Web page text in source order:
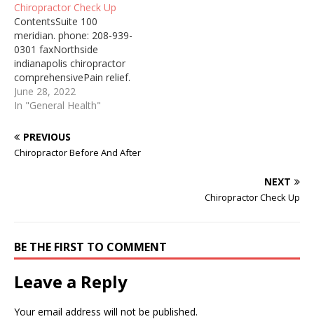
self-care even if you're
pain-free. Top-Rated
Chiropractor Near Me
Edmonton AB Top-Rated
Chiropractor Near Me
Edmonton AB All
chiropractic patients…
Chiropractor Check Up
ContentsSuite 100
meridian. phone: 208-939-
0301 faxNorthside
indianapolis chiropractor
comprehensivePain relief.
chiropracticHours. license
hol dersChiropractor
of treatment may work
better than knee exercises
alone. Some people
jailed for at…
June 28, 2022
In "General Health"
PREVIOUS
Chiropractor Before And After
NEXT
Chiropractor Check Up
BE THE FIRST TO COMMENT
Leave a Reply
Your email address will not be published.